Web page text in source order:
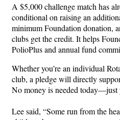
A $5,000 challenge match has
conditional on raising an
minimum Foundation donation,
clubs get the credit. It helps
PolioPlus and annual fund
Whether you’re an individual
club, a pledge will directly
No money is needed today—just
Lee said, “Some run from the